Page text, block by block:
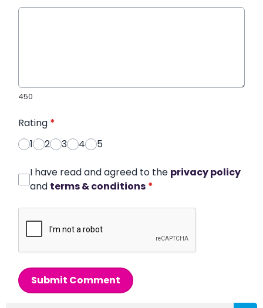
450
Rating *
1
2 3 4 5
I have read and agreed to the privacy policy
and terms & conditions *
Submit Comment